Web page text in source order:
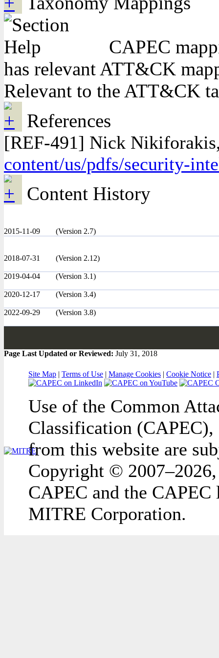
CAPEC
has relevant ATT&CK
Relevant to the ATT&CK
References
[REF-491] Nick
content/us/pdfs/security-
Content History
2015-11-09 (Version 2.7)
2018-07-31 (Version 2.12)
2019-04-04 (Version 3.1)
2020-12-17 (Version 3.4)
2022-09-29 (Version 3.8)
Page Last Updated or Reviewed: July 31, 2018
Site Map | Terms of Use | Manage Cookies | Cookie Notice |
Use of the Common
Classification (CAPEC),
from this website are
Copyright ©
CAPEC and the
MITRE Corporation.